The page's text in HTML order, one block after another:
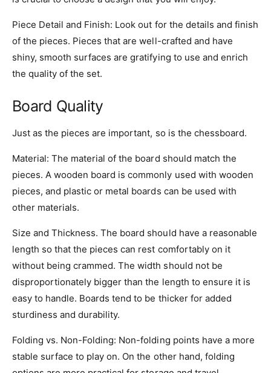
Piece Detail and Finish: Look out for the details and finish
of the pieces. Pieces that are well-crafted and have
shiny, smooth surfaces are gratifying to use and enrich
the quality of the set.
Board Quality
Just as the pieces are important, so is the chessboard.
Material: The material of the board should match the
pieces. A wooden board is commonly used with wooden
pieces, and plastic or metal boards can be used with
other materials.
Size and Thickness. The board should have a reasonable
length so that the pieces can rest comfortably on it
without being crammed. The width should not be
disproportionately bigger than the length to ensure it is
easy to handle. Boards tend to be thicker for added
sturdiness and durability.
Folding vs. Non-Folding: Non-folding points have a more
stable surface to play on. On the other hand, folding